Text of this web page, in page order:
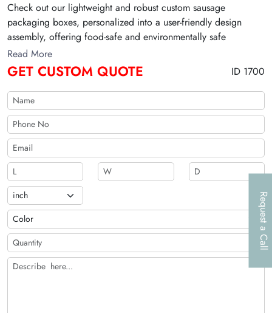
Request a Call
Check out our lightweight and robust custom sausage
packaging boxes, personalized into a user-friendly design
assembly, offering food-safe and environmentally safe
packaging. We provide an elegant range of sausage
packaging with exclusive finishes. Fill out the form to get a
custom quote now!
Read More
GET CUSTOM QUOTE ID 1700